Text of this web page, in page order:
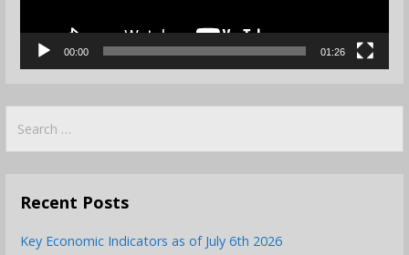
00:00 01:26
for:
Recent Posts
Key Economic Indicators as of July 6th 2026